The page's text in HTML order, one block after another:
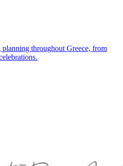
throughout Greece, from